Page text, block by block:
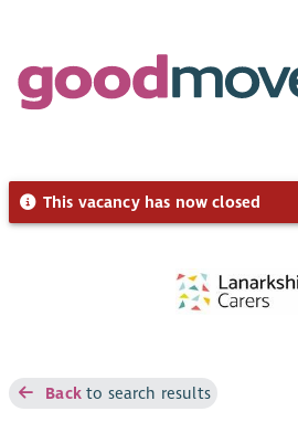
This vacancy has now closed
Backto search results